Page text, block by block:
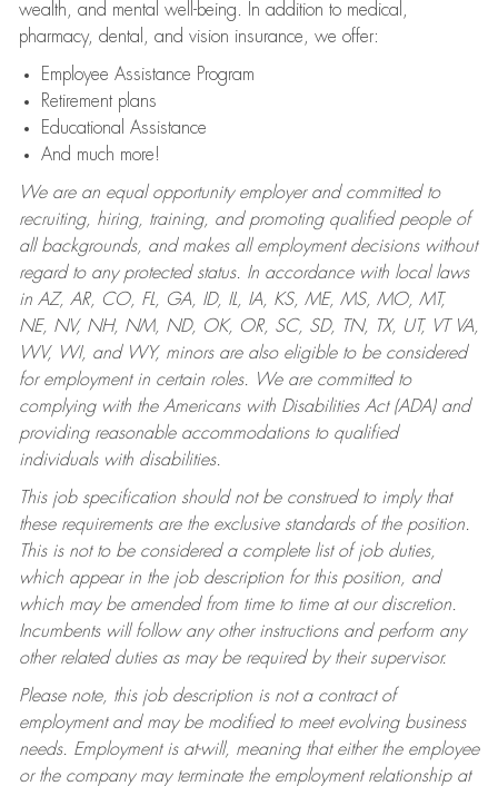
wealth, and mental well-being. In addition to medical,
pharmacy, dental, and vision insurance, we offer:
Employee Assistance Program
Retirement plans
Educational Assistance
And much more!
We are an equal opportunity employer and committed to
recruiting, hiring, training, and promoting qualified people of
all backgrounds, and makes all employment decisions without
regard to any protected status. In accordance with local laws
in AZ, AR, CO, FL, GA, ID, IL, IA, KS, ME, MS, MO, MT,
NE, NV, NH, NM, ND, OK, OR, SC, SD, TN, TX, UT, VT VA,
WV, WI, and WY, minors are also eligible to be considered
for employment in certain roles.
We are committed to
complying with the Americans with Disabilities Act (ADA) and
providing reasonable accommodations to qualified
individuals with disabilities.
This job specification should not be construed to imply that
these requirements are the exclusive standards of the position.
This is not to be considered a complete list of job duties,
which appear in the job description for this position, and
which may be amended from time to time at our discretion.
Incumbents will follow any other instructions and perform any
other related duties as may be required by their supervisor.
Please note, this job description is not a contract of
employment and may be modified to meet evolving business
needs. Employment is at-will, meaning that either the employee
or the company may terminate the employment relationship at